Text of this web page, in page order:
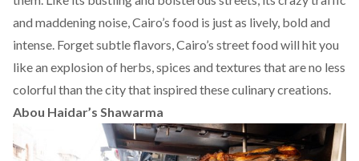
and maddening noise, Cairo’s food is just as lively, bold and
intense. Forget subtle flavors, Cairo’s street food will hit you
like an explosion of herbs, spices and textures that are no less
colorful than the city that inspired these culinary creations.
Abou Haidar’s Shawarma